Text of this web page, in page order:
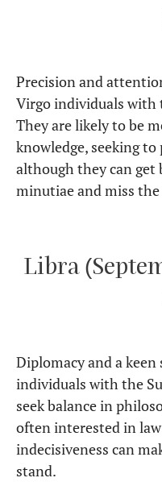
Precision and
Virgo individuals with
They are likely to be
knowledge, seeking
although they can get
minutiae and miss
Libra
Diplomacy and a
individuals with the
seek balance in
often interested in
indecisiveness can
stand.